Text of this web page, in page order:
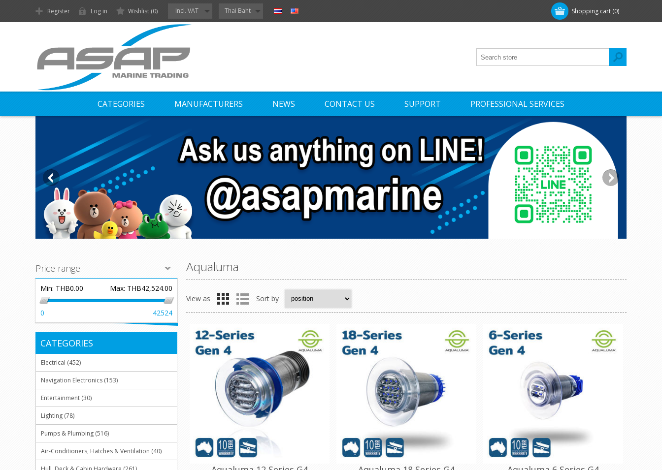
Shopping cart (0)
Register Log in Wishlist (0) Incl. VAT Thai Baht
CATEGORIES MANUFACTURERS NEWS CONTACT US SUPPORT PROFESSIONAL SERVICES
Aqualuma
View as Sort by
Price range
Min: THB0.00 Max: THB42,524.00
0 42524
CATEGORIES
Electrical (452)
Navigation Electronics (153)
Entertainment (30)
Lighting (78)
Pumps & Plumbing (516)
Air-Conditioners, Hatches & Ventilation (40)